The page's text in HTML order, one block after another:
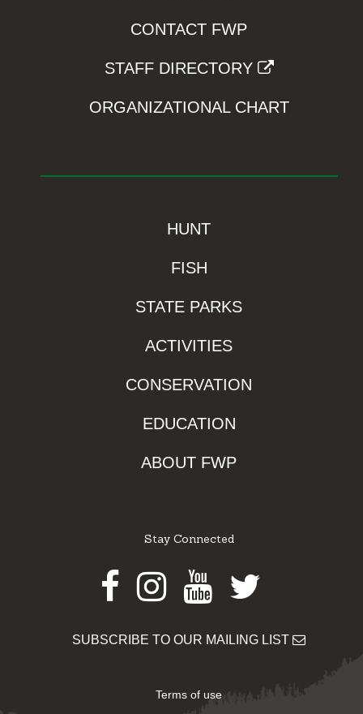
CONTACT FWP
STAFF DIRECTORY
ORGANIZATIONAL CHART
HUNT
FISH
STATE PARKS
ACTIVITIES
CONSERVATION
EDUCATION
ABOUT FWP
Stay Connected
Facebook
Instagram
Youtube
Twitter
SUBSCRIBE TO OUR MAILING LIST
Terms of use